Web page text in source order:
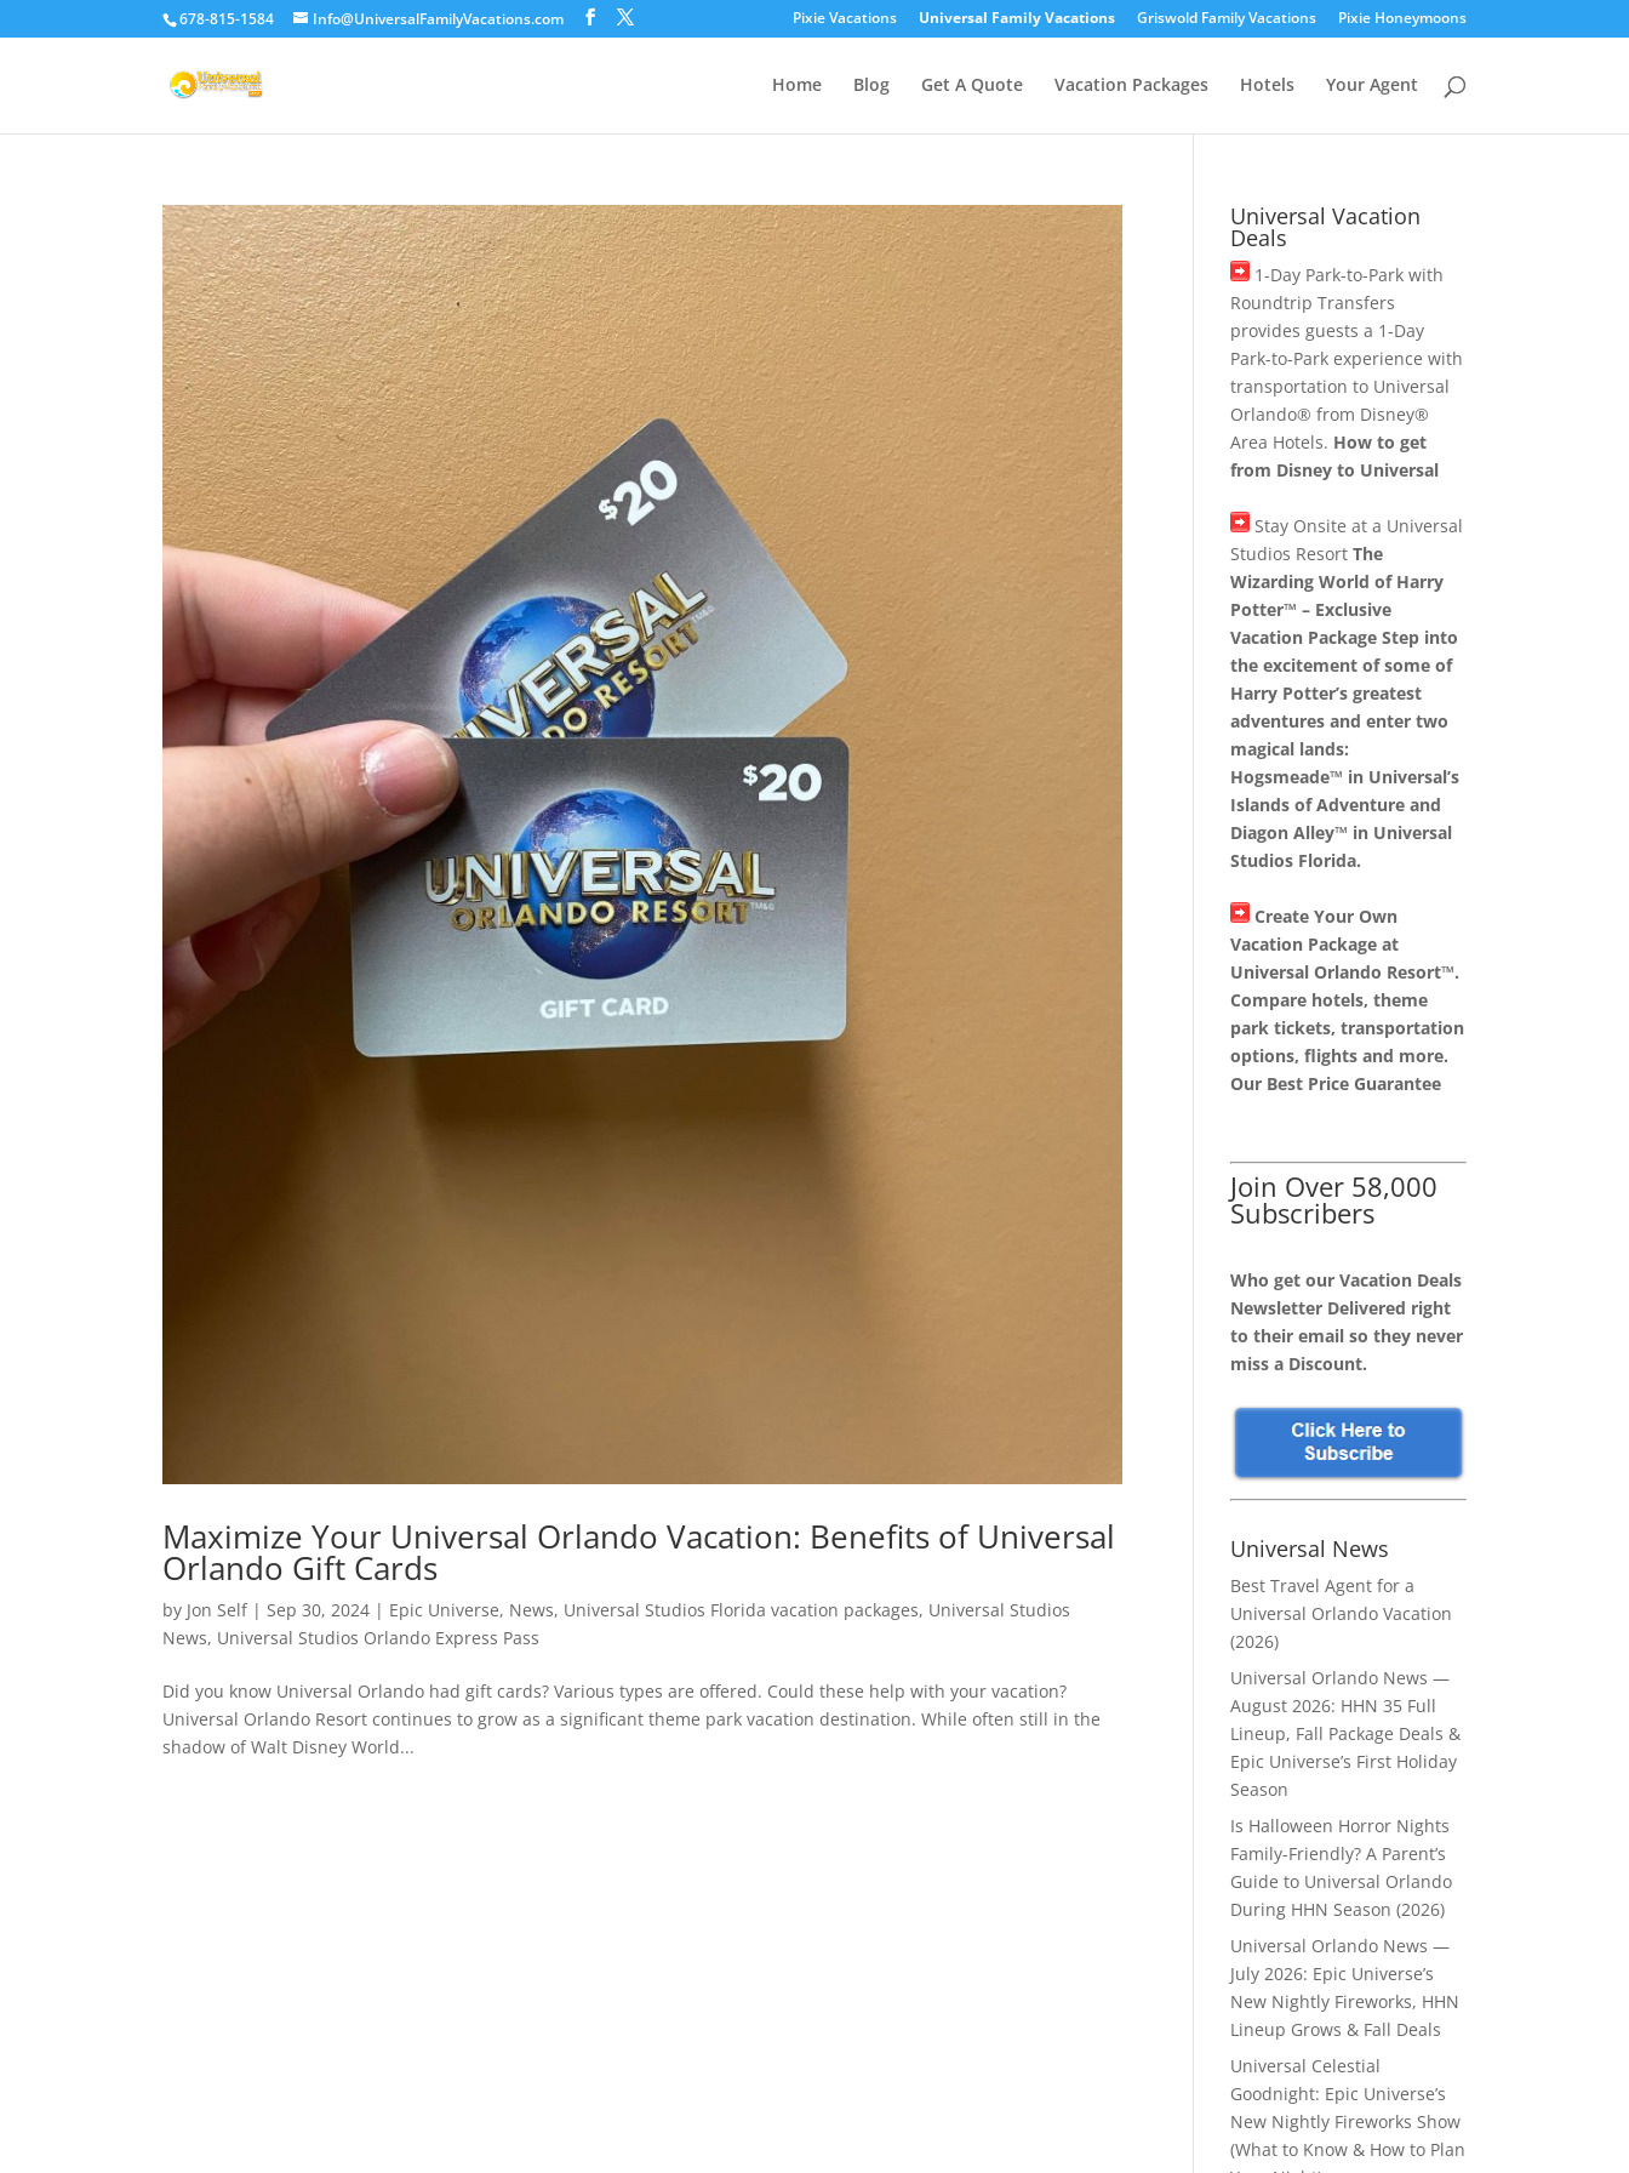
678-815-1584 Info@UniversalFamilyVacations.com Pixie Vacations Universal Family Vacations Griswold Family Vacations Pixie Honeymoons
Home Blog Get A Quote Vacation Packages Hotels Your Agent
Maximize Your Universal Orlando Vacation: Benefits of Universal
Orlando Gift Cards
by Jon Self|Sep 30, 2024 | Epic Universe, News, Universal Studios Florida vacation packages, Universal Studios
News, Universal Studios Orlando Express Pass
Did you know Universal Orlando had gift cards? Various types are offered. Could these help with your vacation?
Universal Orlando Resort continues to grow as a significant theme park vacation destination. While often still in the
shadow of Walt Disney World...
Universal Vacation
Deals
1-Day Park-to-Park with
Roundtrip Transfers
provides guests a 1-Day
Park-to-Park experience with
transportation to Universal
Orlando® from Disney®
Area Hotels. How to get
from Disney to Universal
Stay Onsite at a Universal
Studios Resort The
Wizarding World of Harry
Potter™ – Exclusive
Vacation Package Step into
the excitement of some of
Harry Potter’s greatest
adventures and enter two
magical lands:
Hogsmeade™ in Universal’s
Islands of Adventure and
Diagon Alley™ in Universal
Studios Florida.
Create Your Own
Vacation Package at
Universal Orlando Resort™.
Compare hotels, theme
park tickets, transportation
options, flights and more.
Our Best Price Guarantee
Join Over 58,000
Subscribers
Who get our Vacation Deals
Newsletter Delivered right
to their email so they never
miss a Discount.
Universal News
Best Travel Agent for a
Universal Orlando Vacation
(2026)
Universal Orlando News —
August 2026: HHN 35 Full
Lineup, Fall Package Deals &
Epic Universe’s First Holiday
Season
Is Halloween Horror Nights
Family-Friendly? A Parent’s
Guide to Universal Orlando
During HHN Season (2026)
Universal Orlando News —
July 2026: Epic Universe’s
New Nightly Fireworks, HHN
Lineup Grows & Fall Deals
Universal Celestial
Goodnight: Epic Universe’s
New Nightly Fireworks Show
(What to Know & How to Plan